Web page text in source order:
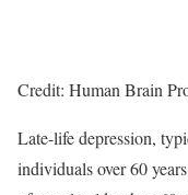
Credit: Human Brain
Late-life depression,
individuals over 60